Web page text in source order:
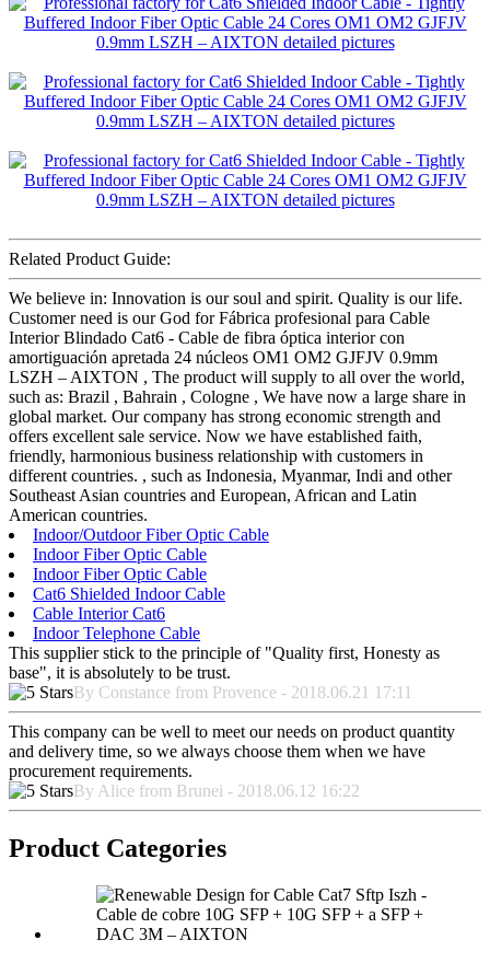
Related Product Guide:
We believe in: Innovation is our soul and spirit. Quality is our life.
Customer need is our God for Fábrica profesional para Cable
Interior Blindado Cat6 - Cable de fibra óptica interior con
amortiguación apretada 24 núcleos OM1 OM2 GJFJV 0.9mm
LSZH – AIXTON , The product will supply to all over the world,
such as: Brazil , Bahrain , Cologne , We have now a large share in
global market. Our company has strong economic strength and
offers excellent sale service. Now we have established faith,
friendly, harmonious business relationship with customers in
different countries. , such as Indonesia, Myanmar, Indi and other
Southeast Asian countries and European, African and Latin
American countries.
Indoor/Outdoor Fiber Optic Cable
Indoor Fiber Optic Cable
Indoor Fiber Optic Cable
Cat6 Shielded Indoor Cable
Cable Interior Cat6
Indoor Telephone Cable
This supplier stick to the principle of "Quality first, Honesty as
base", it is absolutely to be trust.
By Constance from Provence - 2018.06.21 17:11
This company can be well to meet our needs on product quantity
and delivery time, so we always choose them when we have
procurement requirements.
By Alice from Brunei - 2018.06.12 16:22
Product Categories